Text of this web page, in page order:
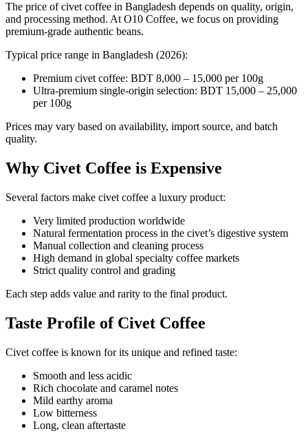
The price of civet coffee in Bangladesh depends on quality, origin,
and processing method. At O10 Coffee, we focus on providing
premium-grade authentic beans.
Typical price range in Bangladesh (2026):
Premium civet coffee: BDT 8,000 – 15,000 per 100g
Ultra-premium single-origin selection: BDT 15,000 – 25,000
per 100g
Prices may vary based on availability, import source, and batch
quality.
Why Civet Coffee is Expensive
Several factors make civet coffee a luxury product:
Very limited production worldwide
Natural fermentation process in the civet’s digestive system
Manual collection and cleaning process
High demand in global specialty coffee markets
Strict quality control and grading
Each step adds value and rarity to the final product.
Taste Profile of Civet Coffee
Civet coffee is known for its unique and refined taste:
Smooth and less acidic
Rich chocolate and caramel notes
Mild earthy aroma
Low bitterness
Long, clean aftertaste